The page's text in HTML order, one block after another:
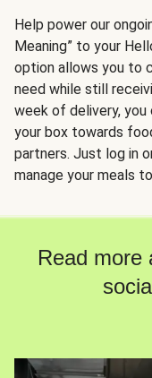
Help power our
Meaning” to your
option allows you to
need while still
week of delivery,
your box towards
partners. Just log in
manage your meals
Read more